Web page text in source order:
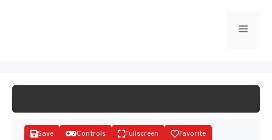
Menu
Save Controls Fullscreen Favorite